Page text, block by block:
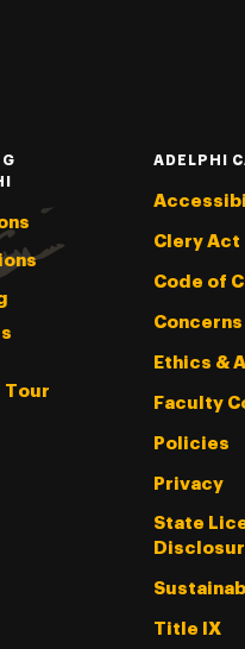
Tour
ADELPHI
Clery Act
Code of
Ethics &
Faculty
Policies
Privacy
State
Title IX